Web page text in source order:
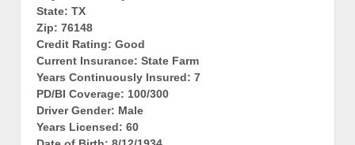
State: TX
Zip: 76148
Credit Rating: Good
Current Insurance: State Farm
Years Continuously Insured: 7
PD/BI Coverage: 100/300
Driver Gender: Male
Years Licensed: 60